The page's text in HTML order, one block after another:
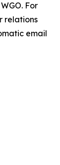
For
relations
email